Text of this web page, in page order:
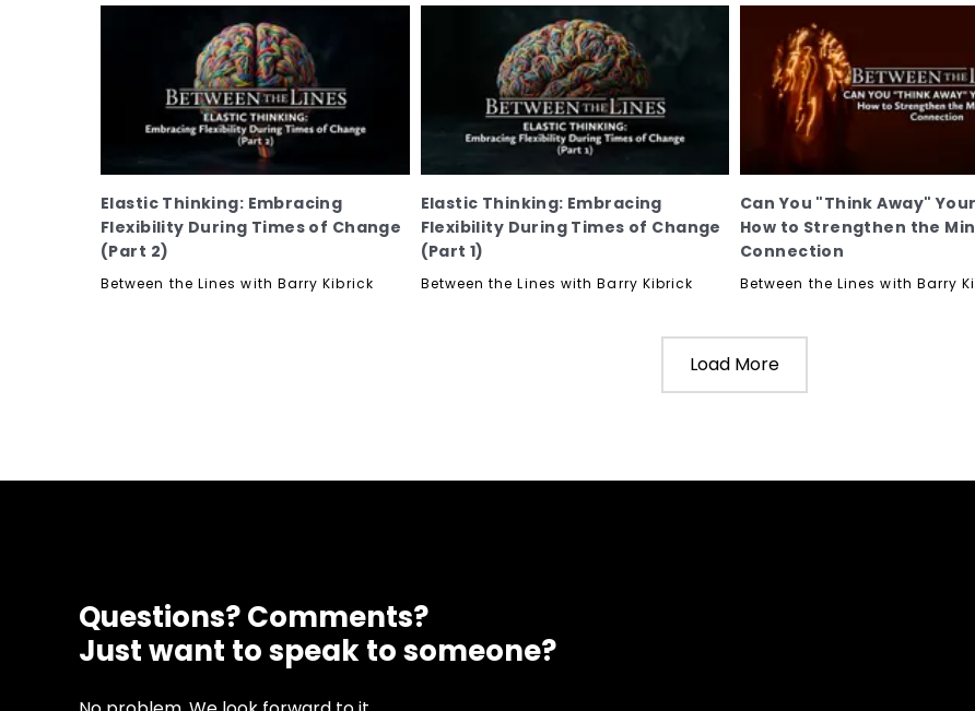
Elastic Thinking: Embracing
Flexibility During Times of Change
(Part 2)
Between the Lines with Barry Kibrick
Elastic Thinking: Embracing
Flexibility During Times of Change
(Part 1)
Between the Lines with Barry Kibrick
Can You "Think Away"
How to Strengthen the
Connection
Between the Lines with Barry
Load More
Questions? Comments?
Just want to speak to someone?